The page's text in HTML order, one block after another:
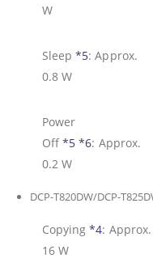
W
Sleep *5:Approx.
0.8 W
Power
Off *5 *6: Approx.
0.2 W
DCP-T820DW/DCP-
Copying *4: Approx.
16 W